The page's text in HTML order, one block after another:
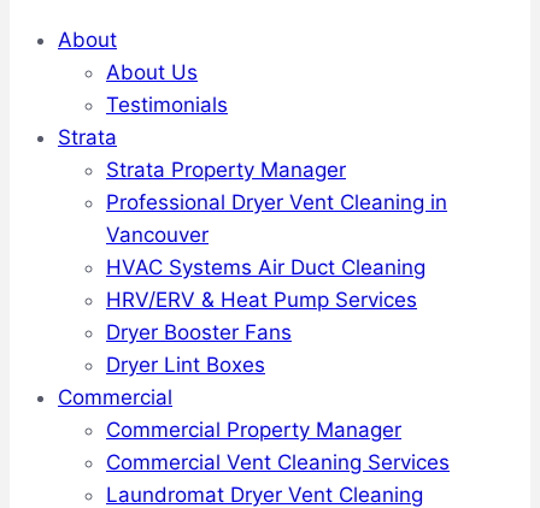
About
About Us
Testimonials
Strata
Strata Property Manager
Professional Dryer Vent Cleaning in
Vancouver
HVAC Systems Air Duct Cleaning
HRV/ERV & Heat Pump Services
Dryer Booster Fans
Dryer Lint Boxes
Commercial
Commercial Property Manager
Commercial Vent Cleaning Services
Laundromat Dryer Vent Cleaning